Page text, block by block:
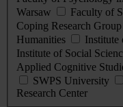
Warsaw
Faculty of
Coping Research Group
Humanities
Institute
Institute of Social
Applied Cognitive
SWPS University
Research Center